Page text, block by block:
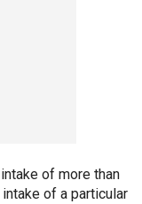
of more than
of a particular